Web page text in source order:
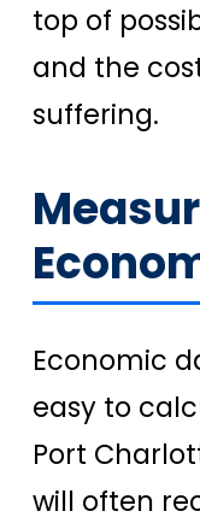
top of
and the
suffering.
Economic
easy to
Port
will often